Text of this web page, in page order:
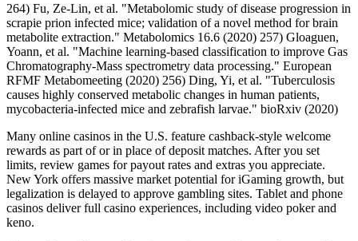
264) Fu, Ze-Lin, et al. "Metabolomic study of disease progression in
scrapie prion infected mice; validation of a novel method for brain
metabolite extraction." Metabolomics 16.6 (2020) 257) Gloaguen,
Yoann, et al. "Machine learning-based classification to improve Gas
Chromatography-Mass spectrometry data processing." European
RFMF Metabomeeting (2020) 256) Ding, Yi, et al. "Tuberculosis
causes highly conserved metabolic changes in human patients,
mycobacteria-infected mice and zebrafish larvae." bioRxiv (2020)
Many online casinos in the U.S. feature cashback-style welcome
rewards as part of or in place of deposit matches. After you set
limits, review games for payout rates and extras you appreciate.
New York offers massive market potential for iGaming growth, but
legalization is delayed to approve gambling sites. Tablet and phone
casinos deliver full casino experiences, including video poker and
keno.